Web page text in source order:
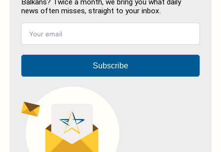
Balkans? Twice a month, we bring you what daily
news often misses, straight to your inbox.
Subscribe